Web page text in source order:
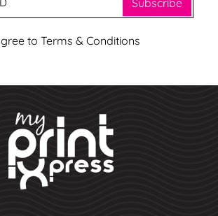
Subscribe
to Terms & Conditions